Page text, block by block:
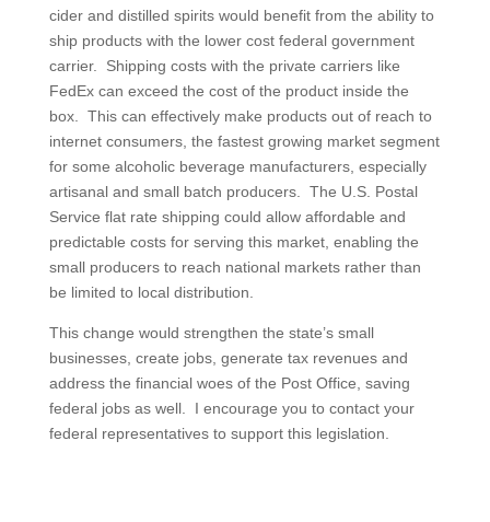
cider and distilled spirits would benefit from the ability to
ship products with the lower cost federal government
carrier. Shipping costs with the private carriers like
FedEx can exceed the cost of the product inside the
box. This can effectively make products out of reach to
internet consumers, the fastest growing market segment
for some alcoholic beverage manufacturers, especially
artisanal and small batch producers. The U.S. Postal
Service flat rate shipping could allow affordable and
predictable costs for serving this market, enabling the
small producers to reach national markets rather than
be limited to local distribution.
This change would strengthen the state’s small
businesses, create jobs, generate tax revenues and
address the financial woes of the Post Office, saving
federal jobs as well. I encourage you to contact your
federal representatives to support this legislation.